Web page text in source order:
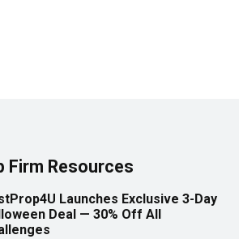
Firm Resources
Launches Exclusive 3-Day
Deal — 30% Off All